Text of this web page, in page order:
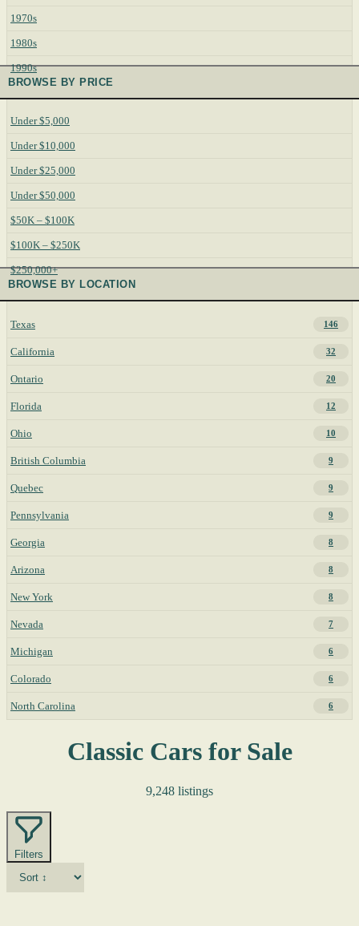
1970s
1980s
1990s
BROWSE BY PRICE
Under $5,000
Under $10,000
Under $25,000
Under $50,000
$50K – $100K
$100K – $250K
$250,000+
BROWSE BY LOCATION
Texas 146
California 32
Ontario 20
Florida 12
Ohio 10
British Columbia 9
Quebec 9
Pennsylvania 9
Georgia 8
Arizona 8
New York 8
Nevada 7
Michigan 6
Colorado 6
North Carolina 6
Classic Cars for Sale
9,248 listings
Filters